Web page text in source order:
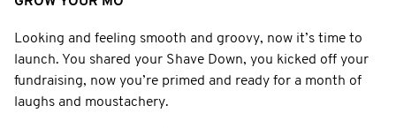
Looking and feeling smooth and groovy, now it’s time to
launch. You shared your Shave Down, you kicked off your
fundraising, now you’re primed and ready for a month of
laughs and moustachery.